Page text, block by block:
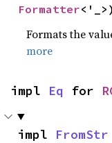
Formatter
Formats the
more
impl Eq for
impl FromStr